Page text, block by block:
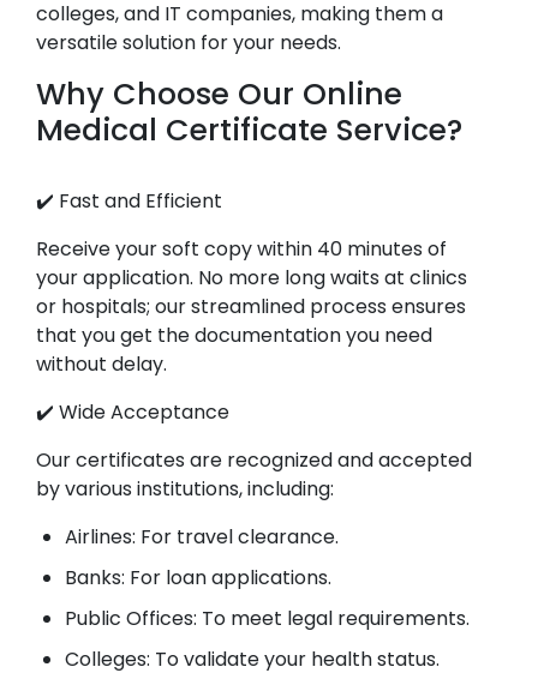
colleges, and IT companies, making them a
versatile solution for your needs.
Why Choose Our Online
Medical Certificate Service?
✔️ Fast and Efficient
Receive your soft copy within 40 minutes of
your application. No more long waits at clinics
or hospitals; our streamlined process ensures
that you get the documentation you need
without delay.
✔️ Wide Acceptance
Our certificates are recognized and accepted
by various institutions, including:
Airlines: For travel clearance.
Banks: For loan applications.
Public Offices: To meet legal requirements.
Colleges: To validate your health status.